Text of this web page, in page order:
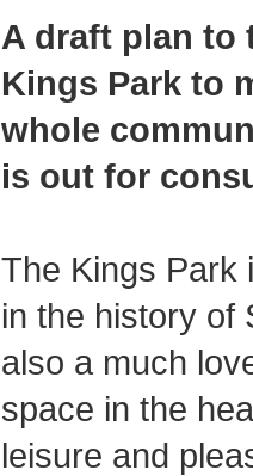
A draft plan to
Kings Park to
whole
is out for
The Kings Park
in the history of
also a much
space in the
leisure and